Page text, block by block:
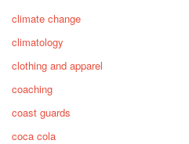
climate change
climatology
clothing and apparel
coaching
coast guards
coca cola